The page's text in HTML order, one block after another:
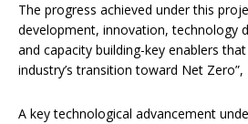
The progress achieved under this
development, innovation, technology
and capacity building-key enablers
industry’s transition toward Net Zero”,
A key technological advancement